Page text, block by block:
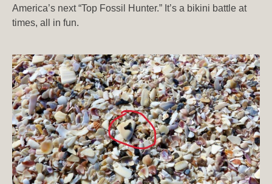
America’s next “Top Fossil Hunter.” It’s a bikini battle at
times, all in fun.